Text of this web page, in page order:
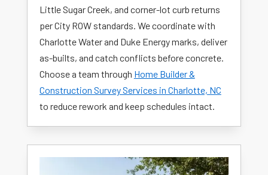
Little Sugar Creek, and corner-lot curb returns
per City ROW standards. We coordinate with
Charlotte Water and Duke Energy marks, deliver
as-builts, and catch conflicts before concrete.
Choose a team through Home Builder &
Construction Survey Services in Charlotte, NC
to reduce rework and keep schedules intact.